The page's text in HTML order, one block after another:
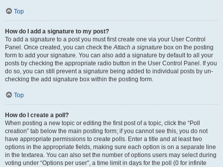
Top
How do I add a signature to my post?
To add a signature to a post you must first create one via your User Control
Panel. Once created, you can check theAttach a signature box on the posting
form to add your signature. You can also add a signature by default to all your
posts by checking the appropriate radio button in the User Control Panel. If you
do so, you can still prevent a signature being added to individual posts by un-
checking the add signature box within the posting form.
Top
How do I create a poll?
When posting a new topic or editing the first post of a topic, click the “Poll
creation” tab below the main posting form; if you cannot see this, you do not
have appropriate permissions to create polls. Enter a title and at least two
options in the appropriate fields, making sure each option is on a separate line
in the textarea. You can also set the number of options users may select during
voting under “Options per user”, a time limit in days for the poll (0 for infinite